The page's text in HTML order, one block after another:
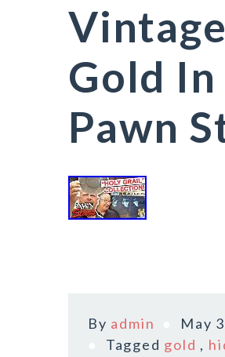
Gold In
Pawn
By admin May
Tagged gold ,